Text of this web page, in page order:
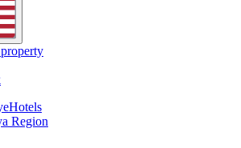
Hotels
Region